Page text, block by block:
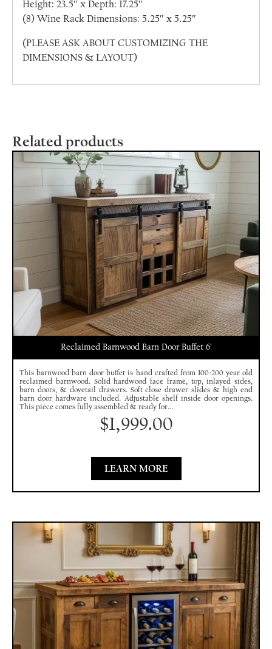
Height: 23.5″ x Depth: 17.25″
(8) Wine Rack Dimensions: 5.25″ x 5.25″
(PLEASE ASK ABOUT CUSTOMIZING THE
DIMENSIONS & LAYOUT)
Related products
Reclaimed Barnwood Barn Door Buffet 6′
This barnwood barn door buffet is hand crafted from 100-200 year old
reclaimed barnwood. Solid hardwood face frame, top, inlayed sides,
barn doors, & dovetail drawers. Soft close drawer slides & high end
barn door hardware included. Adjustable shelf inside door openings.
This piece comes fully assembled & ready for...
$1,999.00
LEARN MORE